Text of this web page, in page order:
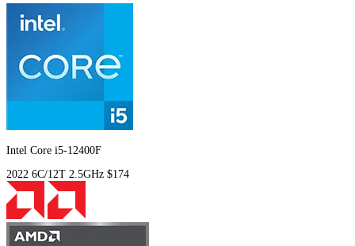
Intel Core i5-12400F
2022 6C/12T 2.5GHz $174